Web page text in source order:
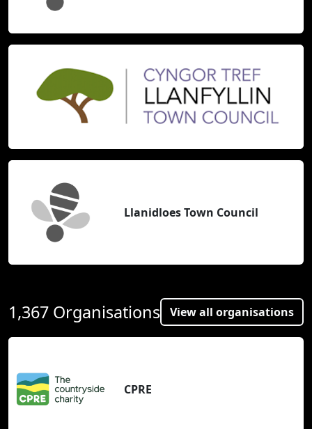
Llanidloes Town Council
1,367 Organisations View all organisations
CPRE